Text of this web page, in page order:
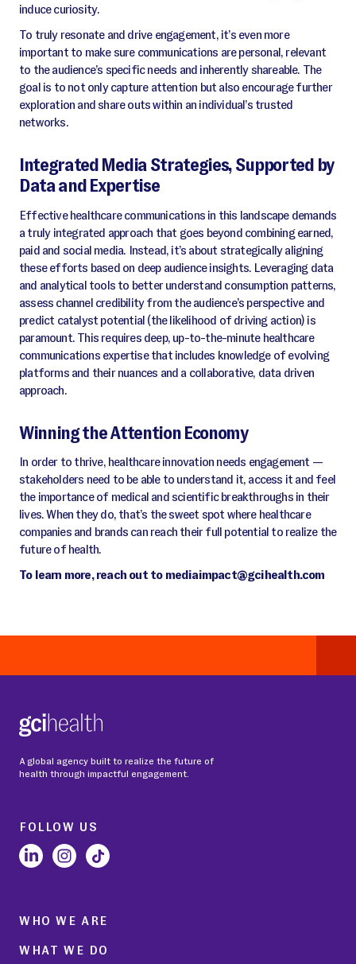
induce curiosity.
To truly resonate and drive engagement, it’s even more
important to make sure communications are personal, relevant
to the audience’s specific needs and inherently shareable. The
goal is to not only capture attention but also encourage further
exploration and share outs within an individual’s trusted
networks.
Integrated Media Strategies, Supported by
Data and Expertise
Effective healthcare communications in this landscape demands
a truly integrated approach that goes beyond combining earned,
paid and social media. Instead, it’s about strategically aligning
these efforts based on deep audience insights. Leveraging data
and analytical tools to better understand consumption patterns,
assess channel credibility from the audience’s perspective and
predict catalyst potential (the likelihood of driving action) is
paramount. This requires deep, up-to-the-minute healthcare
communications expertise that includes knowledge of evolving
platforms and their nuances and a collaborative, data driven
approach.
Winning the Attention Economy
In order to thrive, healthcare innovation needs engagement —
stakeholders need to be able to understand it, access it and feel
the importance of medical and scientific breakthroughs in their
lives. When they do, that’s the sweet spot where healthcare
companies and brands can reach their full potential to realize the
future of health.
To learn more, reach out to mediaimpact@gcihealth.com
A global agency built to realize the future of
health through impactful engagement.
FOLLOW US
WHO WE ARE
WHAT WE DO